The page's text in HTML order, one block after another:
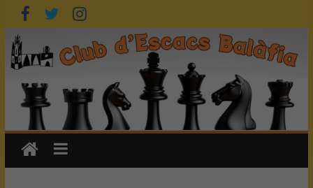
Skip
to
content